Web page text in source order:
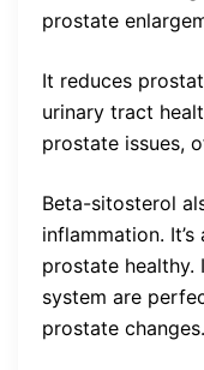
prostate
It reduces
urinary tract
prostate issues,
Beta-sitosterol
inflammation.
prostate
system are
prostate changes.